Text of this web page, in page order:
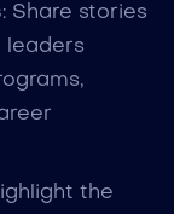
: Share stories
leaders
the